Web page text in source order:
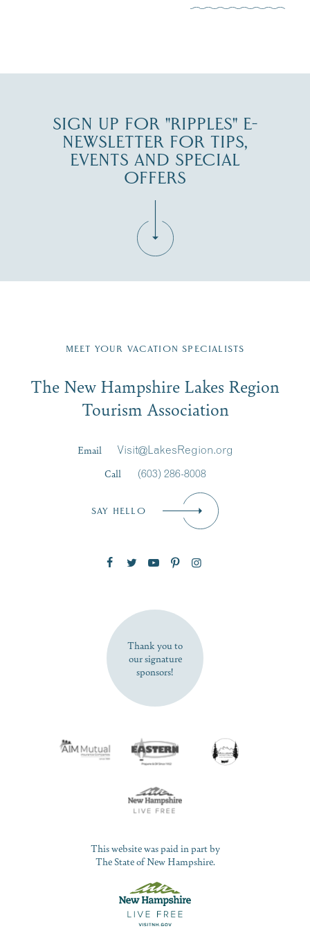
SIGN UP FOR "RIPPLES" E-
NEWSLETTER FOR TIPS,
EVENTS AND SPECIAL
OFFERS
Region email list.
Signup
First Name*
SUBSCRIBE NOW
MEET YOUR VACATION SPECIALISTS
The New Hampshire Lakes Region
Tourism Association
Email
Visit@LakesRegion.org
Call
(603) 286-8008
SAY HELLO
Thank you to
our signature
sponsors!
This website was paid in part by
The State of New Hampshire.